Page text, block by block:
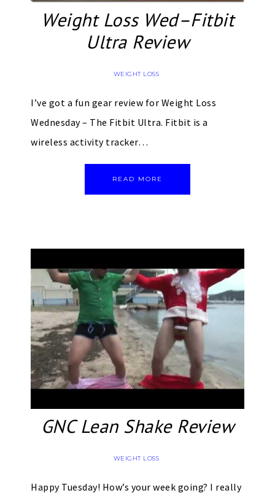
Weight Loss Wed–Fitbit
Ultra Review
WEIGHT LOSS
I’ve got a fun gear review for Weight Loss
Wednesday – The Fitbit Ultra. Fitbit is a
wireless activity tracker…
READ MORE
GNC Lean Shake Review
WEIGHT LOSS
Happy Tuesday! How’s your week going? I really